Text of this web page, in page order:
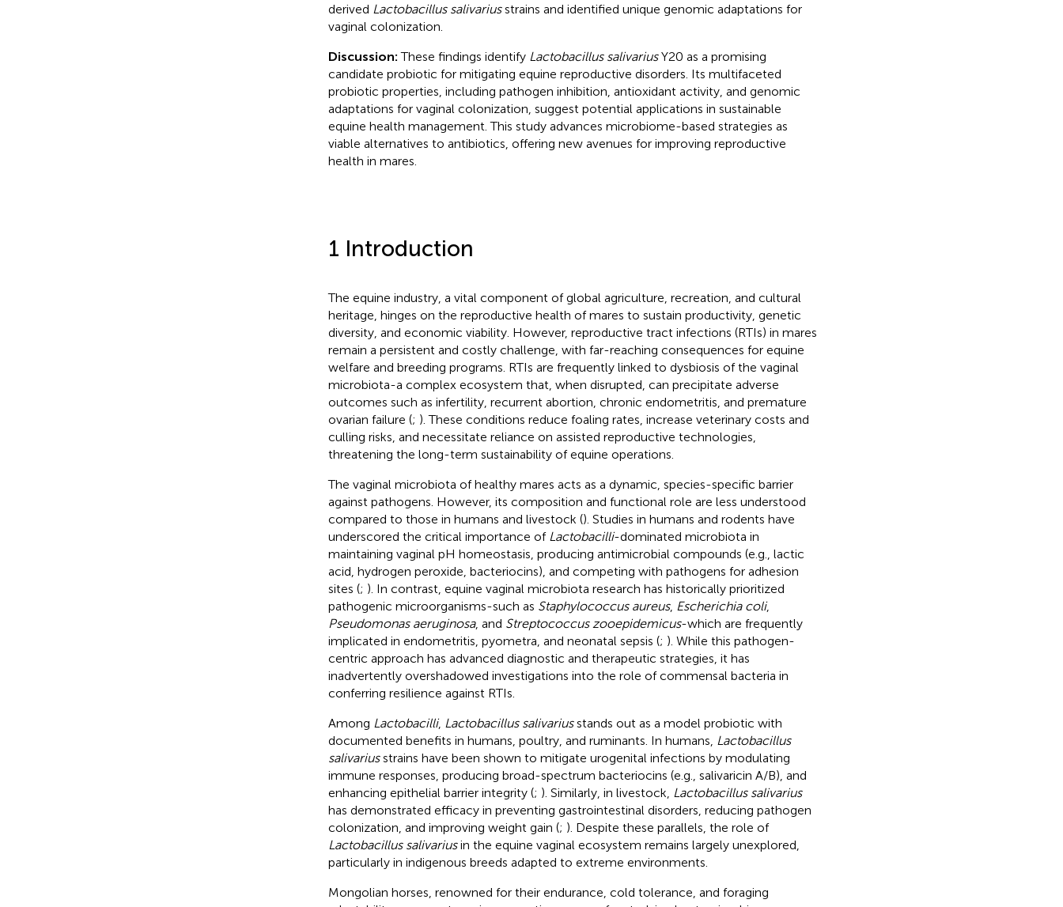
derived Lactobacillus salivariusstrains and identified unique genomic adaptations for
vaginal colonization.
Discussion:These findings identify Lactobacillus salivariusY20 as a promising
candidate probiotic for mitigating equine reproductive disorders. Its multifaceted
probiotic properties, including pathogen inhibition, antioxidant activity, and genomic
adaptations for vaginal colonization, suggest potential applications in sustainable
equine health management. This study advances microbiome-based strategies as
viable alternatives to antibiotics, offering new avenues for improving reproductive
health in mares.
1 Introduction
The equine industry, a vital component of global agriculture, recreation, and cultural
heritage, hinges on the reproductive health of mares to sustain productivity, genetic
diversity, and economic viability. However, reproductive tract infections (RTIs) in mares
remain a persistent and costly challenge, with far-reaching consequences for equine
welfare and breeding programs. RTIs are frequently linked to dysbiosis of the vaginal
microbiota-a complex ecosystem that, when disrupted, can precipitate adverse
outcomes such as infertility, recurrent abortion, chronic endometritis, and premature
ovarian failure (; ). These conditions reduce foaling rates, increase veterinary costs and
culling risks, and necessitate reliance on assisted reproductive technologies,
threatening the long-term sustainability of equine operations.
The vaginal microbiota of healthy mares acts as a dynamic, species-specific barrier
against pathogens. However, its composition and functional role are less understood
compared to those in humans and livestock (). Studies in humans and rodents have
underscored the critical importance of Lactobacilli-dominated microbiota in
maintaining vaginal pH homeostasis, producing antimicrobial compounds (e.g., lactic
acid, hydrogen peroxide, bacteriocins), and competing with pathogens for adhesion
sites (; ). In contrast, equine vaginal microbiota research has historically prioritized
pathogenic microorganisms-such as Staphylococcus aureus, Escherichia coli,
Pseudomonas aeruginosa, and Streptococcus zooepidemicus-which are frequently
implicated in endometritis, pyometra, and neonatal sepsis (; ). While this pathogen-
centric approach has advanced diagnostic and therapeutic strategies, it has
inadvertently overshadowed investigations into the role of commensal bacteria in
conferring resilience against RTIs.
Among Lactobacilli, Lactobacillus salivariusstands out as a model probiotic with
documented benefits in humans, poultry, and ruminants. In humans, Lactobacillus
salivariusstrains have been shown to mitigate urogenital infections by modulating
immune responses, producing broad-spectrum bacteriocins (e.g., salivaricin A/B), and
enhancing epithelial barrier integrity (; ). Similarly, in livestock, Lactobacillus salivarius
has demonstrated efficacy in preventing gastrointestinal disorders, reducing pathogen
colonization, and improving weight gain (; ). Despite these parallels, the role of
Lactobacillus salivariusin the equine vaginal ecosystem remains largely unexplored,
particularly in indigenous breeds adapted to extreme environments.
Mongolian horses, renowned for their endurance, cold tolerance, and foraging